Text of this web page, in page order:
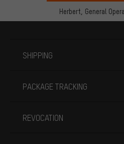
Herbert, General
SHIPPING
PACKAGE TRACKING
REVOCATION